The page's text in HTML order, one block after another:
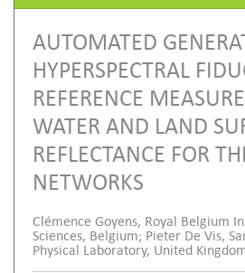
AUTOMATED
HYPERSPECTRAL
REFERENCE
WATER AND LAND
REFLECTANCE FOR
NETWORKS
Clémence Goyens, Royal Belgium
Sciences, Belgium; Pieter De Vis,
Physical Laboratory, United